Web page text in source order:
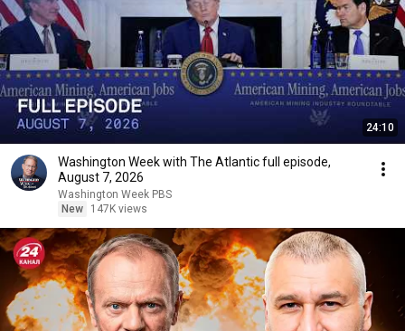
24:10
Washington Week with The Atlantic full episode,
August 7, 2026
Washington Week PBS
New
147K views